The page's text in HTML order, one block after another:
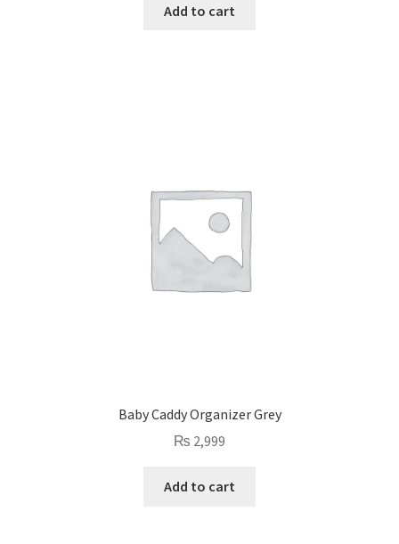
Add to cart
Baby Caddy Organizer Grey
₨ 2,999
Add to cart